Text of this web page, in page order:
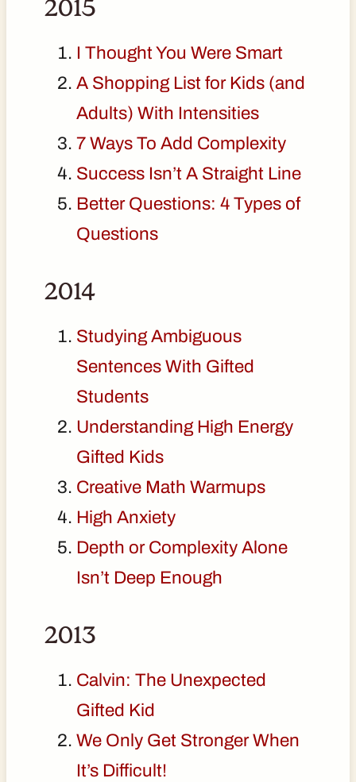
2015
I Thought You Were Smart
A Shopping List for Kids (and
Adults) With Intensities
7 Ways To Add Complexity
Success Isn’t A Straight Line
Better Questions: 4 Types of
Questions
2014
Studying Ambiguous
Sentences With Gifted
Students
Understanding High Energy
Gifted Kids
Creative Math Warmups
High Anxiety
Depth or Complexity Alone
Isn’t Deep Enough
2013
Calvin: The Unexpected
Gifted Kid
We Only Get Stronger When
It’s Difficult!